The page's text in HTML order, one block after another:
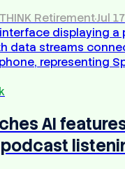
Retirement·Jul 17
AI